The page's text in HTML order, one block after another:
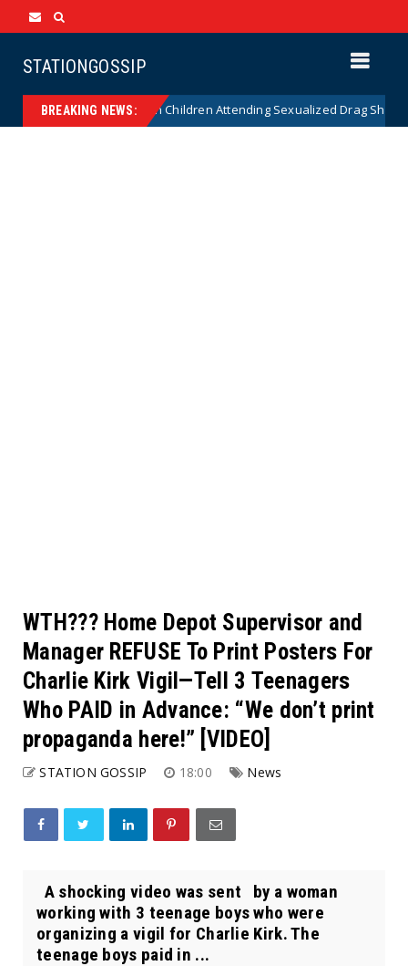
STATIONGOSSIP
BREAKING NEWS:
of State’s Ban on Children Attending Sexualized Drag Shows
WTH??? Home Depot Supervisor and
Manager REFUSE To Print Posters For
Charlie Kirk Vigil—Tell 3 Teenagers
Who PAID in Advance: “We don’t print
propaganda here!” [VIDEO]
STATION GOSSIP 18:00 News
A shocking video was sent by a woman
working with 3 teenage boys who were
organizing a vigil for Charlie Kirk. The
teenage boys paid in ...